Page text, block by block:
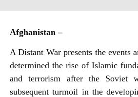
Afghanistan –
A Distant War presents the events
determined the rise of Islamic
and terrorism after the Soviet
subsequent turmoil in the